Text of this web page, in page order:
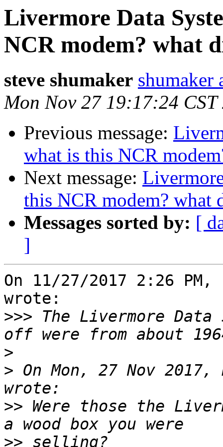
Livermore Data
NCR modem? what
steve shumaker shumaker
Mon Nov 27 19:17:24 CST
Previous message:
what is this NCR
Next message:
this NCR modem? what
Messages sorted by: [
]
On 11/27/2017 2:26
wrote:
>>> The Livermore Data
>
> On Mon, 27 Nov
>> Were those the
>>